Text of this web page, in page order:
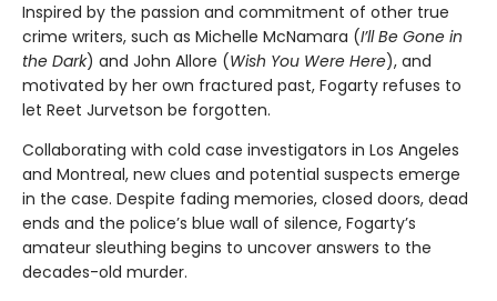
Inspired by the passion and commitment of other true
crime writers, such as Michelle McNamara (I’ll Be Gone in
the Dark) and John Allore (Wish You Were Here), and
motivated by her own fractured past, Fogarty refuses to
let Reet Jurvetson be forgotten.
Collaborating with cold case investigators in Los Angeles
and Montreal, new clues and potential suspects emerge
in the case. Despite fading memories, closed doors, dead
ends and the police’s blue wall of silence, Fogarty’s
amateur sleuthing begins to uncover answers to the
decades-old murder.